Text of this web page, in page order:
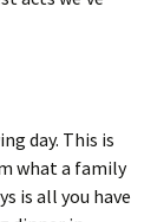
day. This is
what a family
is all you have